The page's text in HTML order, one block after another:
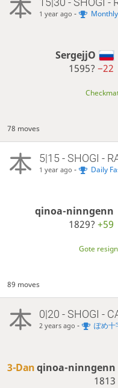
1 year ago -
SergejjO
1595?−22
78 moves
5|15 - SHOGI -
1 year ago - Daily
qinoa-ninngenn
1829?+59
Gote
89 moves
0|20 - SHOGI -
2 years ago - ぽめ十
3-Danqinoa-ninngenn
1813